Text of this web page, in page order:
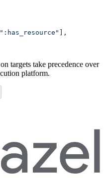
":has_resource"
],
targets take precedence over
platform.